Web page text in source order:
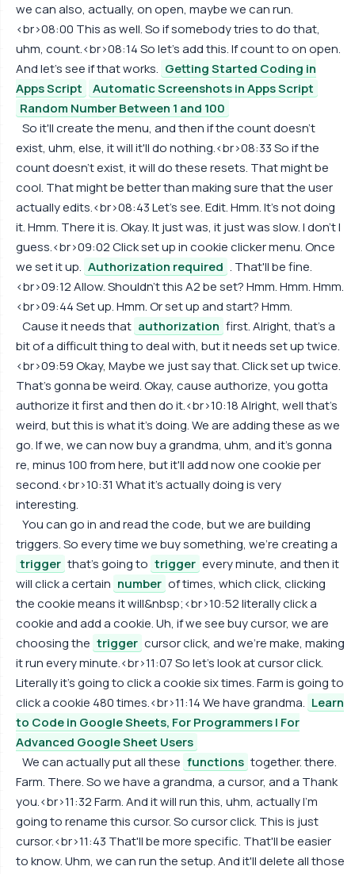
we can also, actually, on open, maybe we can run.
<br>08:00 This as well. So if somebody tries to do that,
uhm, count.<br>08:14 So let's add this. If count to on open.
And let's see if that works. Getting Started Coding in
Apps Script
Automatic Screenshots in Apps Script
Random Number Between 1 and 100
So it'll create the menu, and then if the count doesn't
exist, uhm, else, it will it'll do nothing.<br>08:33 So if the
count doesn't exist, it will do these resets. That might be
cool. That might be better than making sure that the user
actually edits.<br>08:43 Let's see. Edit. Hmm. It's not doing
it. Hmm. There it is. Okay. It just was, it just was slow. I don't I
guess.<br>09:02 Click set up in cookie clicker menu. Once
we set it up. Authorization required . That'll be fine.
<br>09:12 Allow. Shouldn't this A2 be set? Hmm. Hmm. Hmm.
<br>09:44 Set up. Hmm. Or set up and start? Hmm.
Cause it needs that authorization first. Alright, that's a
bit of a difficult thing to deal with, but it needs set up twice.
<br>09:59 Okay, Maybe we just say that. Click set up twice.
That's gonna be weird. Okay, cause authorize, you gotta
authorize it first and then do it.<br>10:18 Alright, well that's
weird, but this is what it's doing. We are adding these as we
go. If we, we can now buy a grandma, uhm, and it's gonna
re, minus 100 from here, but it'll add now one cookie per
second.<br>10:31 What it's actually doing is very
interesting.
You can go in and read the code, but we are building
triggers. So every time we buy something, we're creating a
trigger that's going to trigger every minute, and then it
will click a certain number of times, which click, clicking
the cookie means it will&nbsp;<br>10:52 literally click a
cookie and add a cookie. Uh, if we see buy cursor, we are
choosing the trigger cursor click, and we're make, making
it run every minute.<br>11:07 So let's look at cursor click.
Literally it's going to click a cookie six times. Farm is going to
click a cookie 480 times.<br>11:14 We have grandma. Learn
to Code in Google Sheets, For Programmers | For
Advanced Google Sheet Users
We can actually put all these functions together. there.
Farm. There. So we have a grandma, a cursor, and a Thank
you.<br>11:32 Farm. And it will run this, uhm, actually I'm
going to rename this cursor. So cursor click. This is just
cursor.<br>11:43 That'll be more specific. That'll be easier
to know. Uhm, we can run the setup. And it'll delete all those